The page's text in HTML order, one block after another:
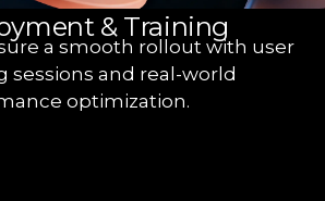
& Training
a smooth rollout with user
sessions and real-world
optimization.